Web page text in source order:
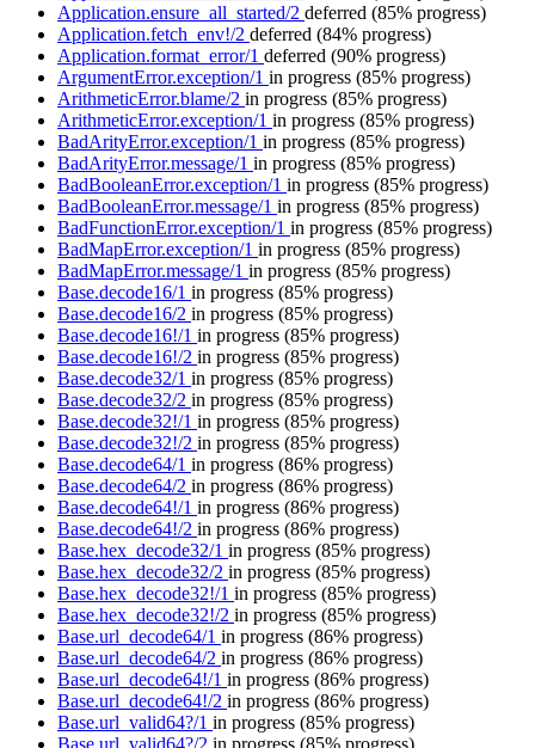
Application.ensure_all_started/2 deferred (85% progress)
Application.fetch_env!/2 deferred (84% progress)
Application.format_error/1 deferred (90% progress)
ArgumentError.exception/1 in progress (85% progress)
ArithmeticError.blame/2 in progress (85% progress)
ArithmeticError.exception/1 in progress (85% progress)
BadArityError.exception/1 in progress (85% progress)
BadArityError.message/1 in progress (85% progress)
BadBooleanError.exception/1 in progress (85% progress)
BadBooleanError.message/1 in progress (85% progress)
BadFunctionError.exception/1 in progress (85% progress)
BadMapError.exception/1 in progress (85% progress)
BadMapError.message/1 in progress (85% progress)
Base.decode16/1 in progress (85% progress)
Base.decode16/2 in progress (85% progress)
Base.decode16!/1 in progress (85% progress)
Base.decode16!/2 in progress (85% progress)
Base.decode32/1 in progress (85% progress)
Base.decode32/2 in progress (85% progress)
Base.decode32!/1 in progress (85% progress)
Base.decode32!/2 in progress (85% progress)
Base.decode64/1 in progress (86% progress)
Base.decode64/2 in progress (86% progress)
Base.decode64!/1 in progress (86% progress)
Base.decode64!/2 in progress (86% progress)
Base.hex_decode32/1 in progress (85% progress)
Base.hex_decode32/2 in progress (85% progress)
Base.hex_decode32!/1 in progress (85% progress)
Base.hex_decode32!/2 in progress (85% progress)
Base.url_decode64/1 in progress (86% progress)
Base.url_decode64/2 in progress (86% progress)
Base.url_decode64!/1 in progress (86% progress)
Base.url_decode64!/2 in progress (86% progress)
Base.url_valid64?/1 in progress (85% progress)